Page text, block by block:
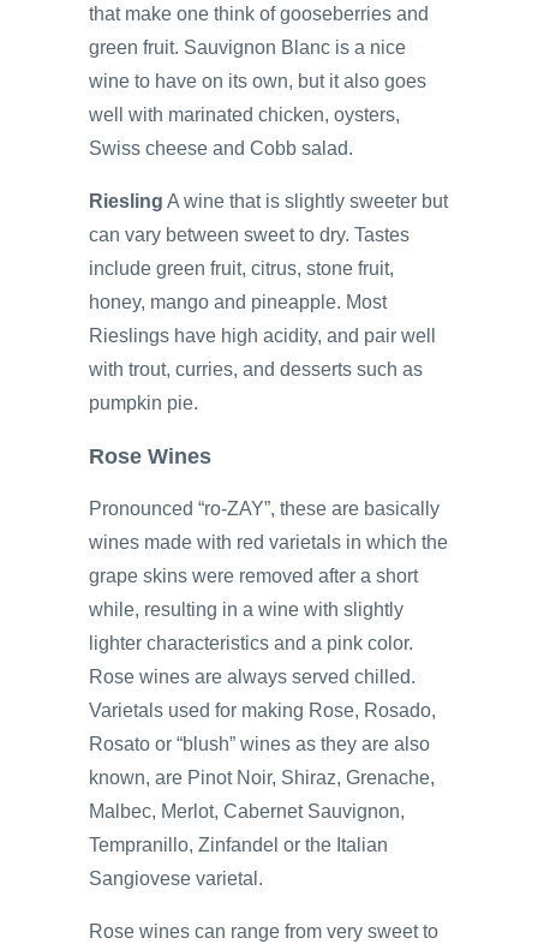
that make one think of gooseberries and
green fruit. Sauvignon Blanc is a nice
wine to have on its own, but it also goes
well with marinated chicken, oysters,
Swiss cheese and Cobb salad.
Riesling A wine that is slightly sweeter but
can vary between sweet to dry. Tastes
include green fruit, citrus, stone fruit,
honey, mango and pineapple. Most
Rieslings have high acidity, and pair well
with trout, curries, and desserts such as
pumpkin pie.
Rose Wines
Pronounced “ro-ZAY”, these are basically
wines made with red varietals in which the
grape skins were removed after a short
while, resulting in a wine with slightly
lighter characteristics and a pink color.
Rose wines are always served chilled.
Varietals used for making Rose, Rosado,
Rosato or “blush” wines as they are also
known, are Pinot Noir, Shiraz, Grenache,
Malbec, Merlot, Cabernet Sauvignon,
Tempranillo, Zinfandel or the Italian
Sangiovese varietal.
Rose wines can range from very sweet to